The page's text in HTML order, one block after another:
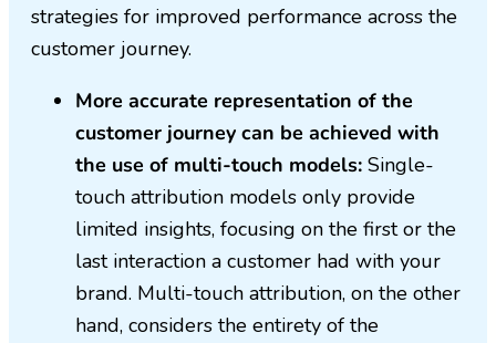
strategies for improved performance across the
customer journey.
More accurate representation of the
customer journey can be achieved with
the use of multi-touch models: Single-
touch attribution models only provide
limited insights, focusing on the first or the
last interaction a customer had with your
brand. Multi-touch attribution, on the other
hand, considers the entirety of the